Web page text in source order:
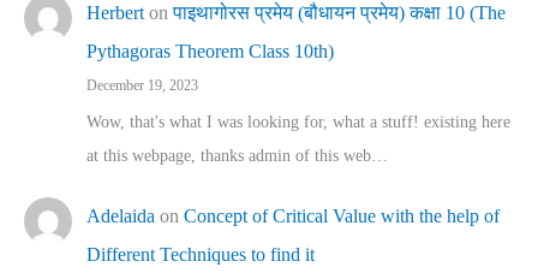
Herbert onपाइथागोरस प्रमेय (बौधायन प्रमेय) कक्षा 10 (The
Pythagoras Theorem Class 10th)
December 19, 2023
Wow, that's what I was looking for, what a stuff! existing here
at this webpage, thanks admin of this web…
Adelaida on Concept of Critical Value with the help of
Different Techniques to find it